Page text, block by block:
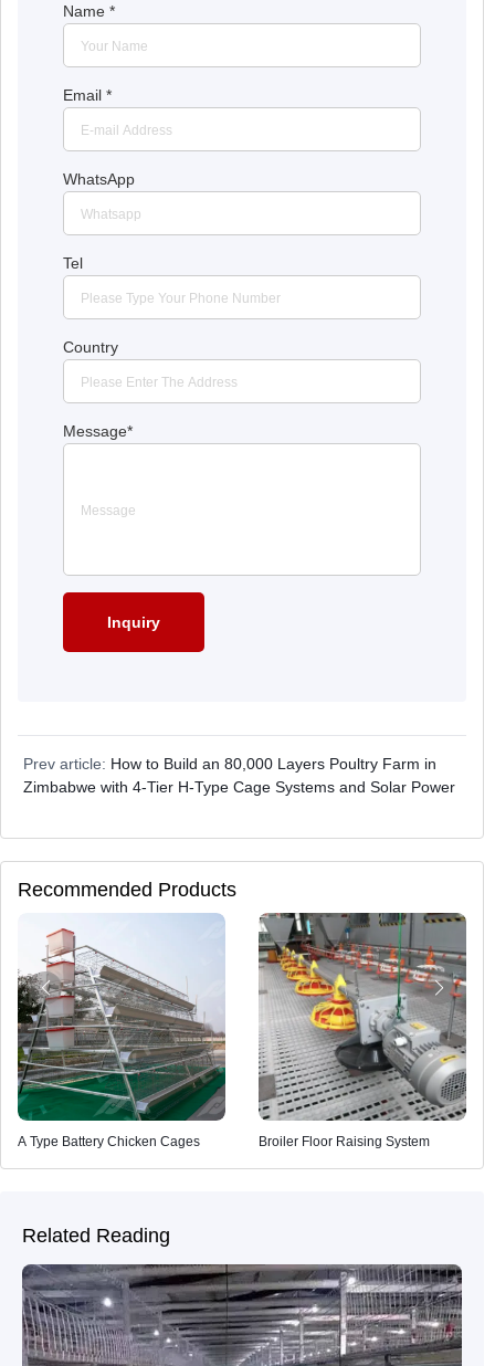
Name *
Email *
WhatsApp
Tel
Country
Message*
Prev article: How to Build an 80,000 Layers Poultry Farm in
Zimbabwe with 4-Tier H-Type Cage Systems and Solar Power
Recommended Products
A Type Battery Chicken Cages Broiler Floor Raising System
Related Reading